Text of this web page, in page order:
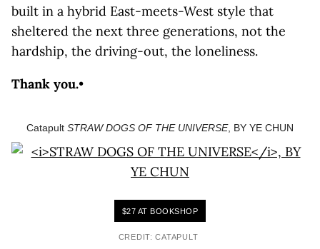
built in a hybrid East-meets-West style that
sheltered the next three generations, not the
hardship, the driving-out, the loneliness.
Thank you.•
Catapult STRAW DOGS OF THE UNIVERSE, BY YE CHUN
$27 AT BOOKSHOP
CREDIT: CATAPULT